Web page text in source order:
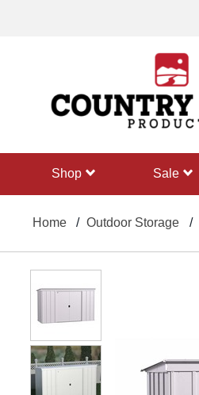
shop sale
Home Outdoor Storage